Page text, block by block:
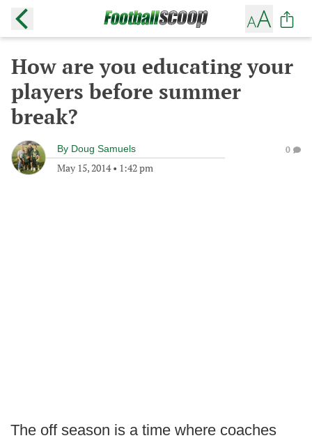
How are you educating your
players before summer
break?
By Doug Samuels
May 15, 2014• 1:42 pm
0
The off season is a time where coaches